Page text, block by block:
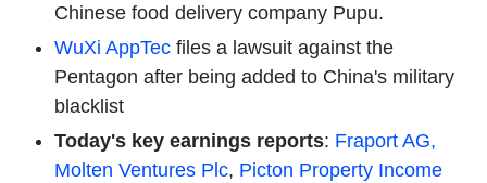
Chinese food delivery company Pupu.
WuXi AppTec files a lawsuit against the
Pentagon after being added to China's military
blacklist
Today's key earnings reports: Fraport AG,
Molten Ventures Plc, Picton Property Income